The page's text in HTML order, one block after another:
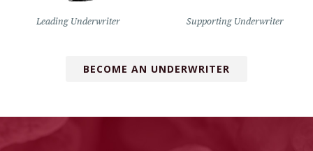
Leading Underwriter Supporting Underwriter
BECOME AN UNDERWRITER